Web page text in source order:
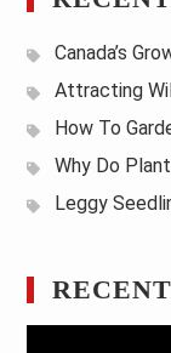
Canada’s
Attracting
How To
Why Do
Leggy